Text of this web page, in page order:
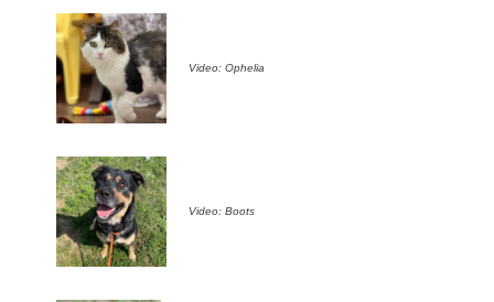
Video: Ophelia
Video: Boots